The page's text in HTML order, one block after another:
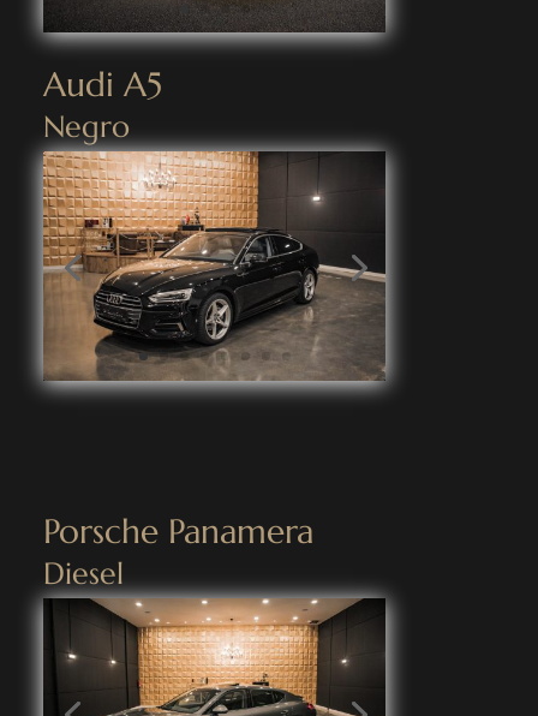
Audi A5
Negro
Porsche Panamera
Diesel